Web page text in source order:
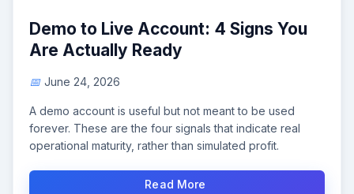
Demo to Live Account: 4 Signs You
Are Actually Ready
June 24, 2026
A demo account is useful but not meant to be used
forever. These are the four signals that indicate real
operational maturity, rather than simulated profit.
Read More